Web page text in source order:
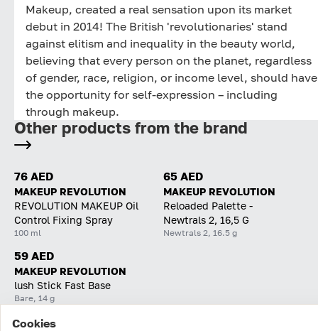
Makeup, created a real sensation upon its market
debut in 2014! The British 'revolutionaries' stand
against elitism and inequality in the beauty world,
believing that every person on the planet, regardless
of gender, race, religion, or income level, should have
the opportunity for self-expression – including
through makeup.
Other products from the brand
76 AED
MAKEUP REVOLUTION
REVOLUTION MAKEUP Oil
Control Fixing Spray
100 ml
65 AED
MAKEUP REVOLUTION
Reloaded Palette -
Newtrals 2, 16,5 G
Newtrals 2, 16.5 g
59 AED
MAKEUP REVOLUTION
lush Stick Fast Base
Bare, 14 g
Cookies